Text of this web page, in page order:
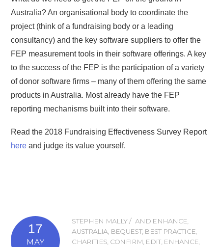
Australia? An organisational body to coordinate the
project (think of a fundraising body or a leading
consultancy) and the key software suppliers to offer the
FEP measurement tools in their software offerings. A key
to the success of the FEP is the participation of a variety
of donor software firms – many of them offering the same
products in Australia. Most already have the FEP
reporting mechanisms built into their software.
Read the 2018 Fundraising Effectiveness Survey Report
here and judge its value yourself.
17
MAY
STEPHEN MALLY AND ENHANCE
AUSTRALIA BEQUEST, BEST PRACTICE
CHARITIES CONFIRM EDIT, ENHANCE